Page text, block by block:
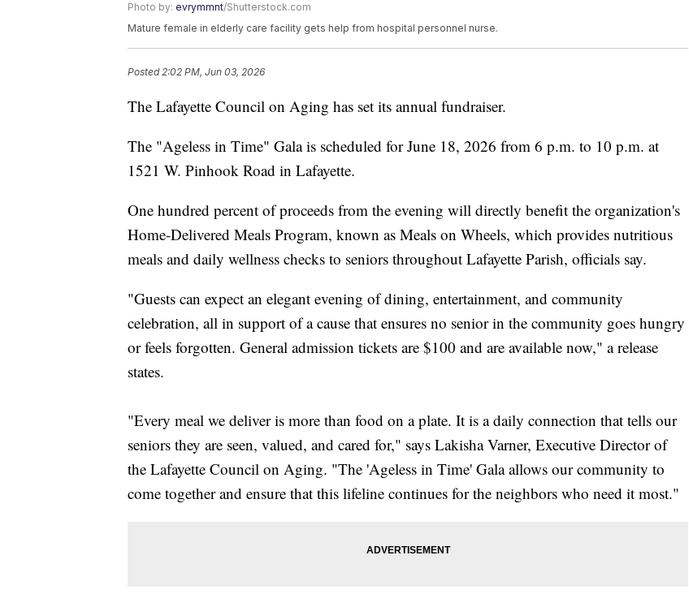
Photo by: evrymmnt/Shutterstock.com
Mature female in elderly care facility gets help from hospital personnel nurse.
Posted2:02 PM, Jun 03, 2026
The Lafayette Council on Aging has set its annual fundraiser.
The "Ageless in Time" Gala is scheduled for June 18, 2026 from 6 p.m. to 10 p.m. at
1521 W. Pinhook Road in Lafayette.
One hundred percent of proceeds from the evening will directly benefit the organization's
Home-Delivered Meals Program, known as Meals on Wheels, which provides nutritious
meals and daily wellness checks to seniors throughout Lafayette Parish, officials say.
" Guests can expect an elegant evening of dining, entertainment, and community
celebration, all in support of a cause that ensures no senior in the community goes hungry
or feels forgotten. General admission tickets are $100 and are available now," a release
states.
"Every meal we deliver is more than food on a plate. It is a daily connection that tells our
seniors they are seen, valued, and cared for," says Lakisha Varner, Executive Director of
the Lafayette Council on Aging. "The 'Ageless in Time' Gala allows our community to
come together and ensure that this lifeline continues for the neighbors who need it most."